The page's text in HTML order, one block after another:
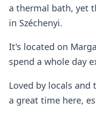
If you buy a
add-on, you will
lockers
Outdoor
a thermal bath, yet
in Széchenyi.
It's located on
spend a whole day
Loved by locals and
a great time here,